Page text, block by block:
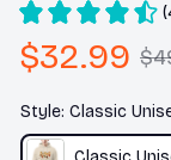
$32.99
Style: Classic